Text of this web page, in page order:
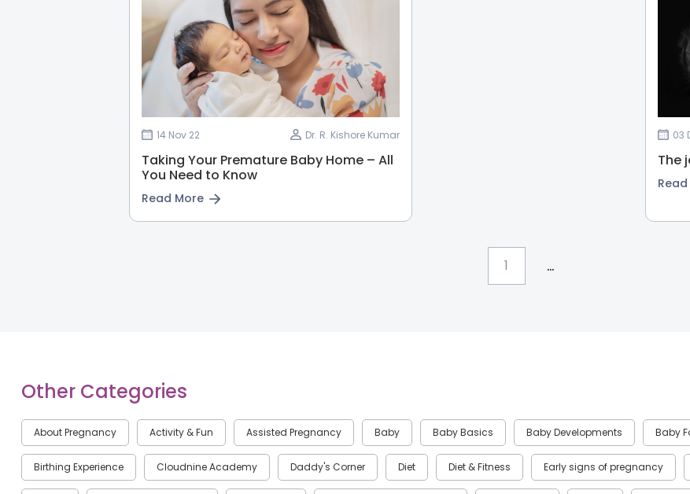
14 Nov 22 Dr. R. Kishore Kumar
Taking Your Premature Baby Home – All
You Need to Know
Read More
03
The
1 ...
Other Categories
About Pregnancy Activity & Fun Assisted Pregnancy Baby Baby Basics Baby Developments Baby
Birthing Experience Cloudnine Academy Daddy's Corner Diet Diet & Fitness Early signs of pregnancy